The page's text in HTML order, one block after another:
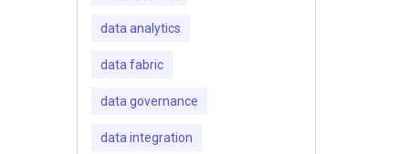
data analytics
data fabric
data governance
data integration